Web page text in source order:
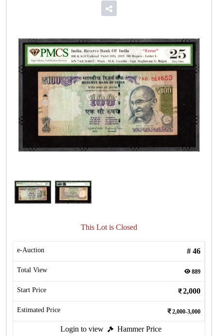
This Lot is Closed
e-Auction # 46
Total View 889
Start Price 2,000
Estimated Price 2,000-3,000
Login to view Hammer Price